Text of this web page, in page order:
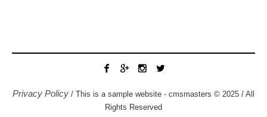
Privacy Policy / This is a sample website - cmsmasters © 2025 / All
Rights Reserved